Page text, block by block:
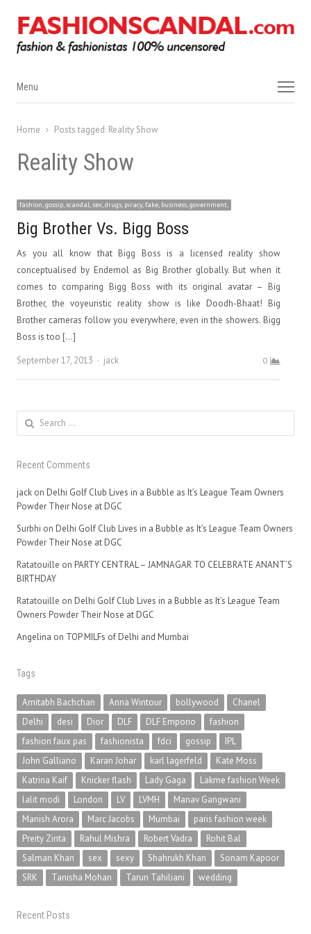
Menu
Menu
Home Posts tagged: Reality Show
Reality Show
fashion, gossip, scandal, sex, drugs, piracy, fake, business, government,
Big Brother Vs. Bigg Boss
As you all know that Bigg Boss is a licensed reality show
conceptualised by Endemol as Big Brother globally. But when it
comes to comparing Bigg Boss with its original avatar – Big
Brother, the voyeuristic reality show is like Doodh-Bhaat! Big
Brother cameras follow you everywhere, even in the showers. Bigg
Boss is too […]
September 17, 2013
Author
jack 0
Search
for:
Recent Comments
jack on Delhi Golf Club Lives in a Bubble as It’s League Team Owners
Powder Their Nose at DGC
Surbhi on Delhi Golf Club Lives in a Bubble as It’s League Team Owners
Powder Their Nose at DGC
Ratatouille on PARTY CENTRAL – JAMNAGAR TO CELEBRATE ANANT’S
BIRTHDAY
Ratatouille on Delhi Golf Club Lives in a Bubble as It’s League Team
Owners Powder Their Nose at DGC
Angelina on TOP MILFs of Delhi and Mumbai
Tags
Amitabh Bachchan Anna Wintour bollywood
Chanel
Delhi
desi Dior DLF DLF Emporio
fashion
fashion faux pas
fashionista fdci gossip
IPL
John Galliano
Karan Johar karl lagerfeld
Kate Moss
Katrina Kaif
Knicker flash Lady Gaga
Lakme fashion Week
lalit modi
London LV LVMH
Manav Gangwani
Manish Arora
Marc Jacobs Mumbai
paris fashion week
Preity Zinta
Rahul Mishra Robert Vadra
Rohit Bal
Salman Khan
sex sexy Shahrukh Khan
Sonam Kapoor
SRK
Tanisha Mohan Tarun Tahiliani wedding
Recent Posts